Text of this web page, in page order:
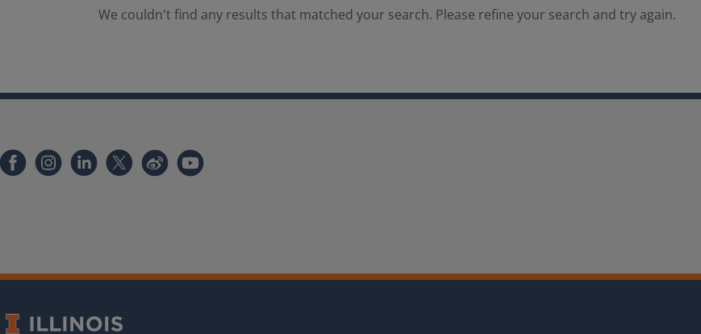
We couldn't find any results that matched your search. Please refine your search and try again.